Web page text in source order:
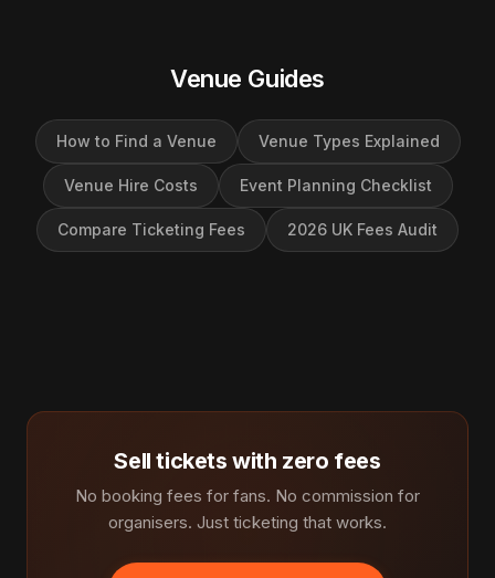
Venue Guides
How to Find a Venue Venue Types Explained
Venue Hire Costs Event Planning Checklist
Compare Ticketing Fees 2026 UK Fees Audit
Sell tickets with zero fees
No booking fees for fans. No commission for
organisers. Just ticketing that works.